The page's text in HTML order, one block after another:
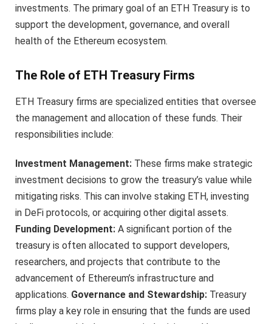
investments. The primary goal of an ETH Treasury is to
support the development, governance, and overall
health of the Ethereum ecosystem.
The Role of ETH Treasury Firms
ETH Treasury firms are specialized entities that oversee
the management and allocation of these funds. Their
responsibilities include:
Investment Management: These firms make strategic
investment decisions to grow the treasury’s value while
mitigating risks. This can involve staking ETH, investing
in DeFi protocols, or acquiring other digital assets.
Funding Development: A significant portion of the
treasury is often allocated to support developers,
researchers, and projects that contribute to the
advancement of Ethereum’s infrastructure and
applications. Governance and Stewardship: Treasury
firms play a key role in ensuring that the funds are used